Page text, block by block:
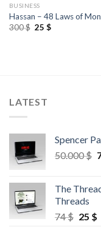
BUSINESS
Hassan – 48 Laws of
300$ 25 $
LATEST
Spencer
50.000$
The
Threads
74$ 25 $